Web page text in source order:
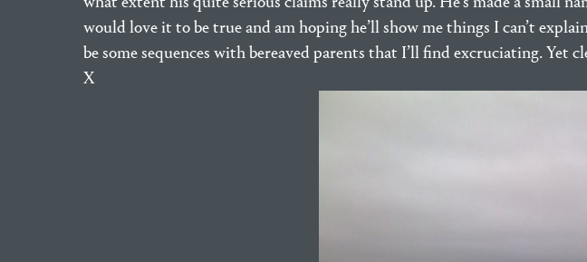
would love it to be true and am hoping he’ll show me things I can’t
be some sequences with bereaved parents that I’ll find excruciating.
X